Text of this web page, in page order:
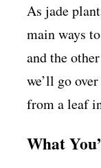
As jade
main ways
and the
we’ll go
from a leaf
What